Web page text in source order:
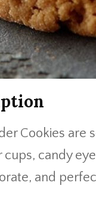
Cookies
candy
and